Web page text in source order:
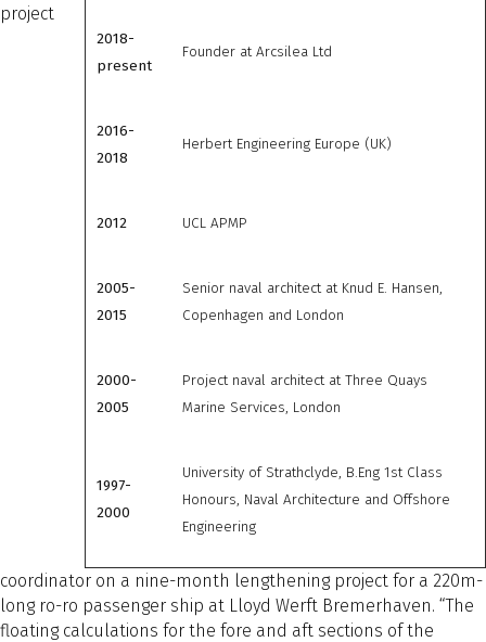
2018-
present
Founder at Arcsilea Ltd
2016-
2018
Herbert Engineering Europe (UK)
2012 UCL APMP
2005-
2015
Senior naval architect at Knud E. Hansen,
Copenhagen and London
2000-
2005
Project naval architect at Three Quays
Marine Services, London
1997-
2000
University of Strathclyde, B.Eng 1st Class
Honours, Naval Architecture and Offshore
Engineering
project
coordinator on a nine-month lengthening project for a 220m-
long ro-ro passenger ship at Lloyd Werft Bremerhaven. “The
floating calculations for the fore and aft sections of the